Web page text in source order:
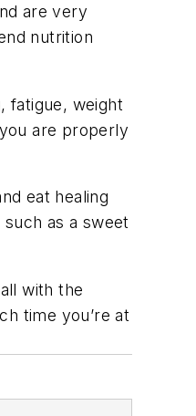
are very
nutrition
fatigue, weight
are properly
eat healing
as a sweet
with the
time you’re at